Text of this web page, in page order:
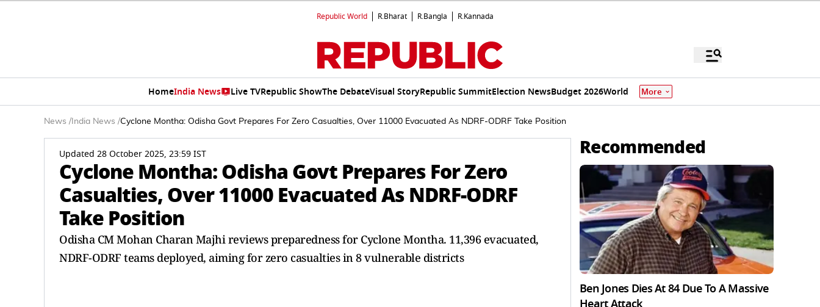
Republic World R.Bharat R.Bangla R.Kannada
HomeIndia News Live TVRepublic ShowThe DebateVisual StoryRepublic SummitElection NewsBudget 2026World More
News / India News /Cyclone Montha: Odisha Govt Prepares For Zero Casualties, Over 11000 Evacuated As NDRF-ODRF Take Position
Updated 28 October 2025, 23:59 IST
Cyclone Montha: Odisha Govt Prepares For Zero
Casualties, Over 11000 Evacuated As NDRF-ODRF
Take Position
Odisha CM Mohan Charan Majhi reviews preparedness for Cyclone Montha. 11,396 evacuated,
NDRF-ODRF teams deployed, aiming for zero casualties in 8 vulnerable districts
Recommended
Ben Jones Dies At 84 Due To A Massive